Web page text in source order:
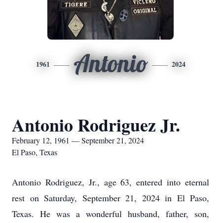
1961 Antonio 2024
Antonio Rodriguez Jr.
February 12, 1961 — September 21, 2024
El Paso, Texas
Antonio Rodriguez, Jr., age 63, entered into eternal
rest on Saturday, September 21, 2024 in El Paso,
Texas. He was a wonderful husband, father, son,